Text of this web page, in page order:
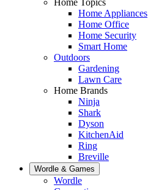
Home Appliances
Home Office
Home Security
Smart Home
Outdoors
Gardening
Lawn Care
Home Brands
Ninja
Shark
Dyson
KitchenAid
Ring
Breville
Wordle & Games
Wordle